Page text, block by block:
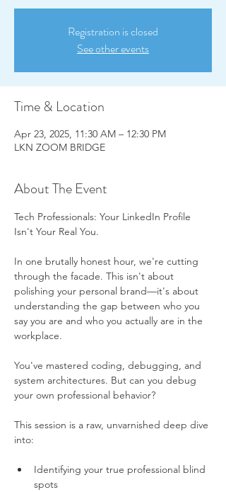
Registration is closed
See other events
Time & Location
Apr 23, 2025, 11:30 AM – 12:30 PM
LKN ZOOM BRIDGE
About The Event
Tech Professionals: Your LinkedIn Profile
Isn't Your Real You.
In one brutally honest hour, we're cutting
through the facade. This isn't about
polishing your personal brand—it's about
understanding the gap between who you
say you are and who you actually are in the
workplace.
You've mastered coding, debugging, and
system architectures. But can you debug
your own professional behavior?
This session is a raw, unvarnished deep dive
into:
Identifying your true professional blind
spots